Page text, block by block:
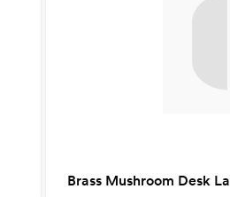
Brass Mushroom Desk